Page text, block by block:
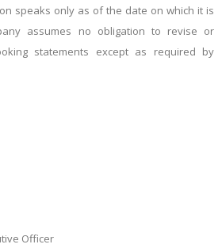
speaks only as of the date on which it is
assumes no obligation to revise or
statements except as required by
Officer